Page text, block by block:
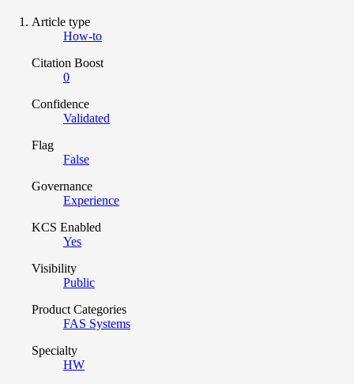
Article type
How-to
Citation Boost
0
Confidence
Validated
Flag
False
Governance
Experience
KCS Enabled
Yes
Visibility
Public
Product Categories
FAS Systems
Specialty
HW